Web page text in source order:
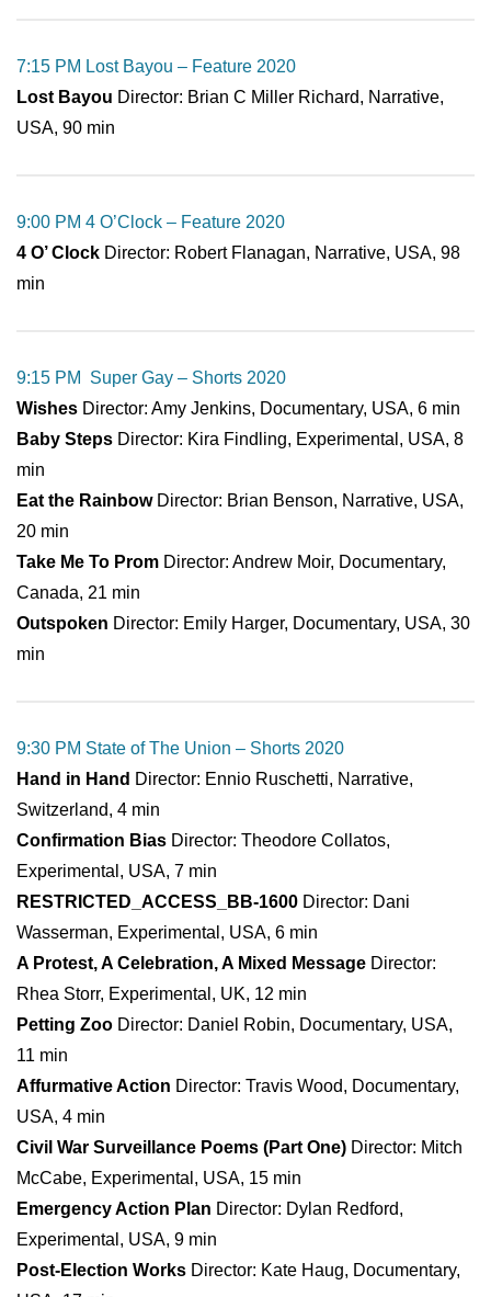
7:15 PM Lost Bayou – Feature 2020
Lost Bayou Director: Brian C Miller Richard, Narrative,
USA, 90 min
9:00 PM 4 O’Clock – Feature 2020
4 O’ Clock Director: Robert Flanagan, Narrative, USA, 98
min
9:15 PM Super Gay – Shorts 2020
Wishes Director: Amy Jenkins, Documentary, USA, 6 min
Baby Steps Director: Kira Findling, Experimental, USA, 8
min
Eat the RainbowDirector: Brian Benson, Narrative, USA,
20 min
Take Me To Prom Director: Andrew Moir, Documentary,
Canada, 21 min
Outspoken Director: Emily Harger, Documentary, USA, 30
min
9:30 PM State of The Union – Shorts 2020
Hand in Hand Director: Ennio Ruschetti, Narrative,
Switzerland, 4 min
Confirmation Bias Director: Theodore Collatos,
Experimental, USA, 7 min
RESTRICTED_ACCESS_BB-1600 Director: Dani
Wasserman, Experimental, USA, 6 min
A Protest, A Celebration, A Mixed Message Director:
Rhea Storr, Experimental, UK, 12 min
Petting Zoo Director: Daniel Robin, Documentary, USA,
11 min
Affurmative Action Director: Travis Wood, Documentary,
USA, 4 min
Civil War Surveillance Poems (Part One) Director: Mitch
McCabe, Experimental, USA, 15 min
Emergency Action Plan Director: Dylan Redford,
Experimental, USA, 9 min
Post-Election Works Director: Kate Haug, Documentary,